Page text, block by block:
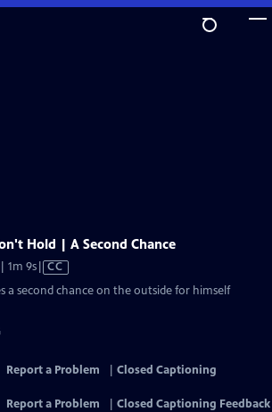
Hold | A Second Chance
1m 9sVideo
has
CC
a second chance on the outside for himself
Report a Problem
Closed Captioning
Report a Problem
Closed Captioning Feedback